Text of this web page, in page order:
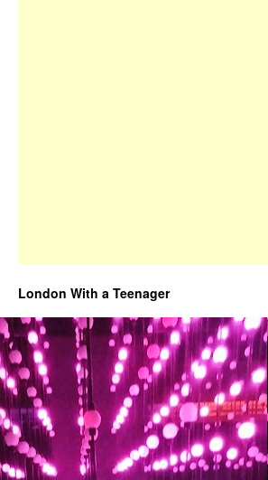
London With a Teenager